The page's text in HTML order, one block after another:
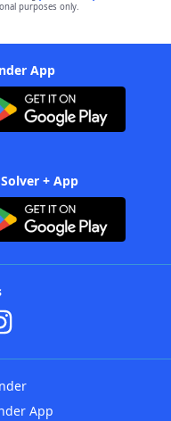
purposes only.
App
+ App
App